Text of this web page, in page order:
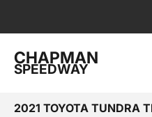
CHAPMAN
SPEEDWAY